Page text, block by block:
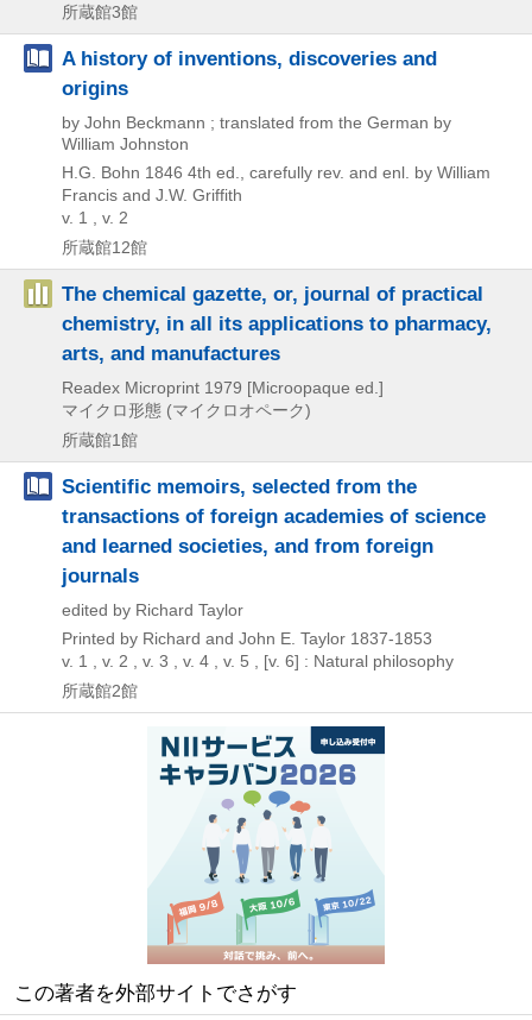
所蔵館3館
A history of inventions, discoveries and
origins
by John Beckmann ; translated from the German by
William Johnston
H.G. Bohn 1846 4th ed., carefully rev. and enl. by William
Francis and J.W. Griffith
v. 1 , v. 2
所蔵館12館
The chemical gazette, or, journal of practical
chemistry, in all its applications to pharmacy,
arts, and manufactures
Readex Microprint 1979 [Microopaque ed.]
マイクロ形態 (マイクロオペーク)
所蔵館1館
Scientific memoirs, selected from the
transactions of foreign academies of science
and learned societies, and from foreign
journals
edited by Richard Taylor
Printed by Richard and John E. Taylor 1837-1853
v. 1 , v. 2 , v. 3 , v. 4 , v. 5 , [v. 6] : Natural philosophy
所蔵館2館
この著者を外部サイトでさがす